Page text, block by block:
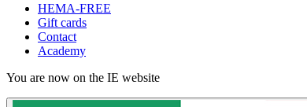
HEMA-FREE
Gift cards
Contact
Academy
You are now on the IE website